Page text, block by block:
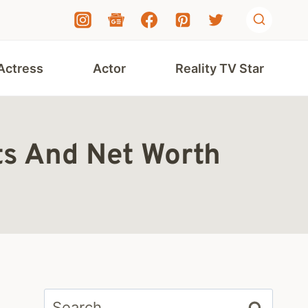
Actor Reality TV Star
And Net Worth
Search